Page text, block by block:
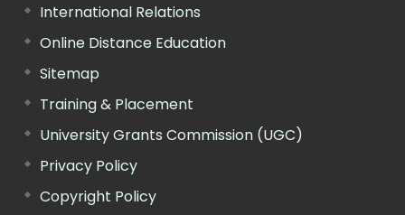
International Relations
Online Distance Education
Sitemap
Training & Placement
University Grants Commission (UGC)
Privacy Policy
Copyright Policy